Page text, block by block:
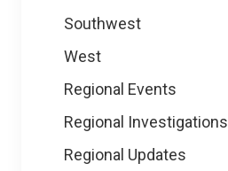
Southwest
West
Regional Events
Regional Investigations
Regional Updates